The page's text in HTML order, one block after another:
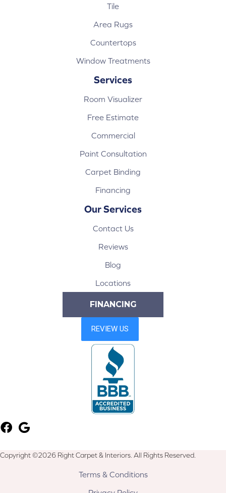
Tile
Area Rugs
Countertops
Window Treatments
Services
Room Visualizer
Free Estimate
Commercial
Paint Consultation
Carpet Binding
Financing
Our Services
Contact Us
Reviews
Blog
Locations
FINANCING
Copyright ©2026 Right Carpet & Interiors. All Rights Reserved.
Terms & Conditions